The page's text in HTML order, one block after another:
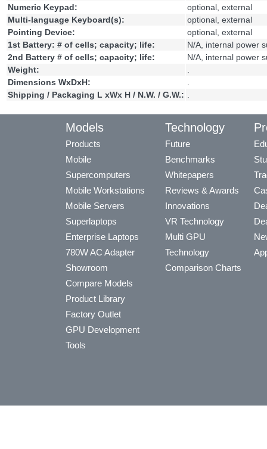
Numeric Keypad:
optional, external
Multi-language Keyboard(s):
optional, external
Pointing Device:
optional, external
1st Battery: # of cells; capacity; life:
N/A, internal power
2nd Battery # of cells; capacity; life:
N/A, internal power
Weight:
.
Dimensions WxDxH:
.
Shipping / Packaging L xWx H / N.W. / G.W.: .
Models
Products
Mobile
Supercomputers
Mobile Workstations
Mobile Servers
Superlaptops
Enterprise Laptops
780W AC Adapter
Showroom
Compare Models
Product Library
Factory Outlet
GPU Development
Tools
Technology
Future
Benchmarks
Whitepapers
Reviews & Awards
Innovations
VR Technology
Multi GPU
Technology
Comparison Charts